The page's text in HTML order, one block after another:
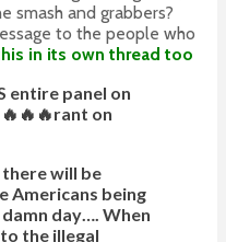
smash and grabbers?
to the people who
in its own thread too
entire panel on
on
there will be
Americans being
day…. When
the illegal